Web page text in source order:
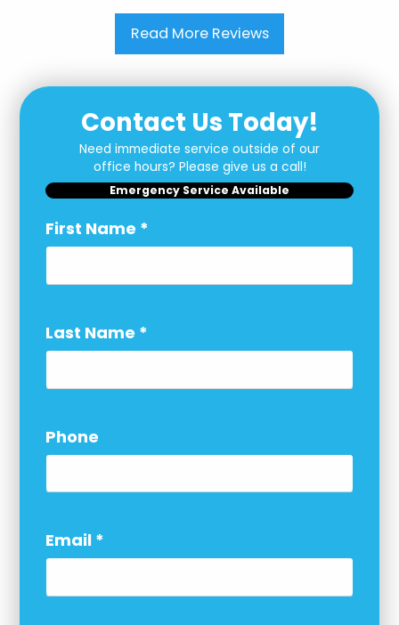
Read More Reviews
Contact Us Today!
Need immediate service outside of our
office hours? Please give us a call!
Emergency Service Available
First Name *
Last Name *
Phone
Email *